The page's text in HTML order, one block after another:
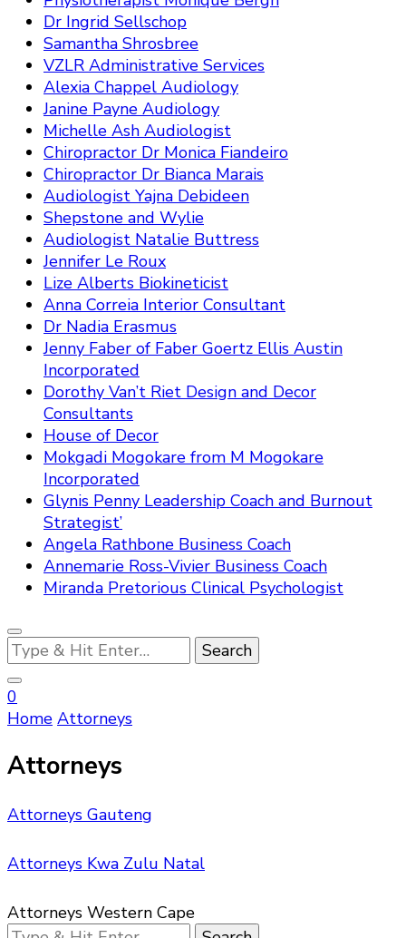
Dr Ingrid Sellschop
Samantha Shrosbree
VZLR Administrative Services
Alexia Chappel Audiology
Janine Payne Audiology
Michelle Ash Audiologist
Chiropractor Dr Monica Fiandeiro
Chiropractor Dr Bianca Marais
Audiologist Yajna Debideen
Shepstone and Wylie
Audiologist Natalie Buttress
Jennifer Le Roux
Lize Alberts Biokineticist
Anna Correia Interior Consultant
Dr Nadia Erasmus
Jenny Faber of Faber Goertz Ellis Austin
Incorporated
Dorothy Van’t Riet Design and Decor
Consultants
House of Decor
Mokgadi Mogokare from M Mogokare
Incorporated
Glynis Penny Leadership Coach and Burnout
Strategist’
Angela Rathbone Business Coach
Annemarie Ross-Vivier Business Coach
Miranda Pretorious Clinical Psychologist
Looking
for
Something?
0
Home Attorneys
Attorneys
Attorneys Gauteng
Attorneys Kwa Zulu Natal
Attorneys Western Cape
Looking